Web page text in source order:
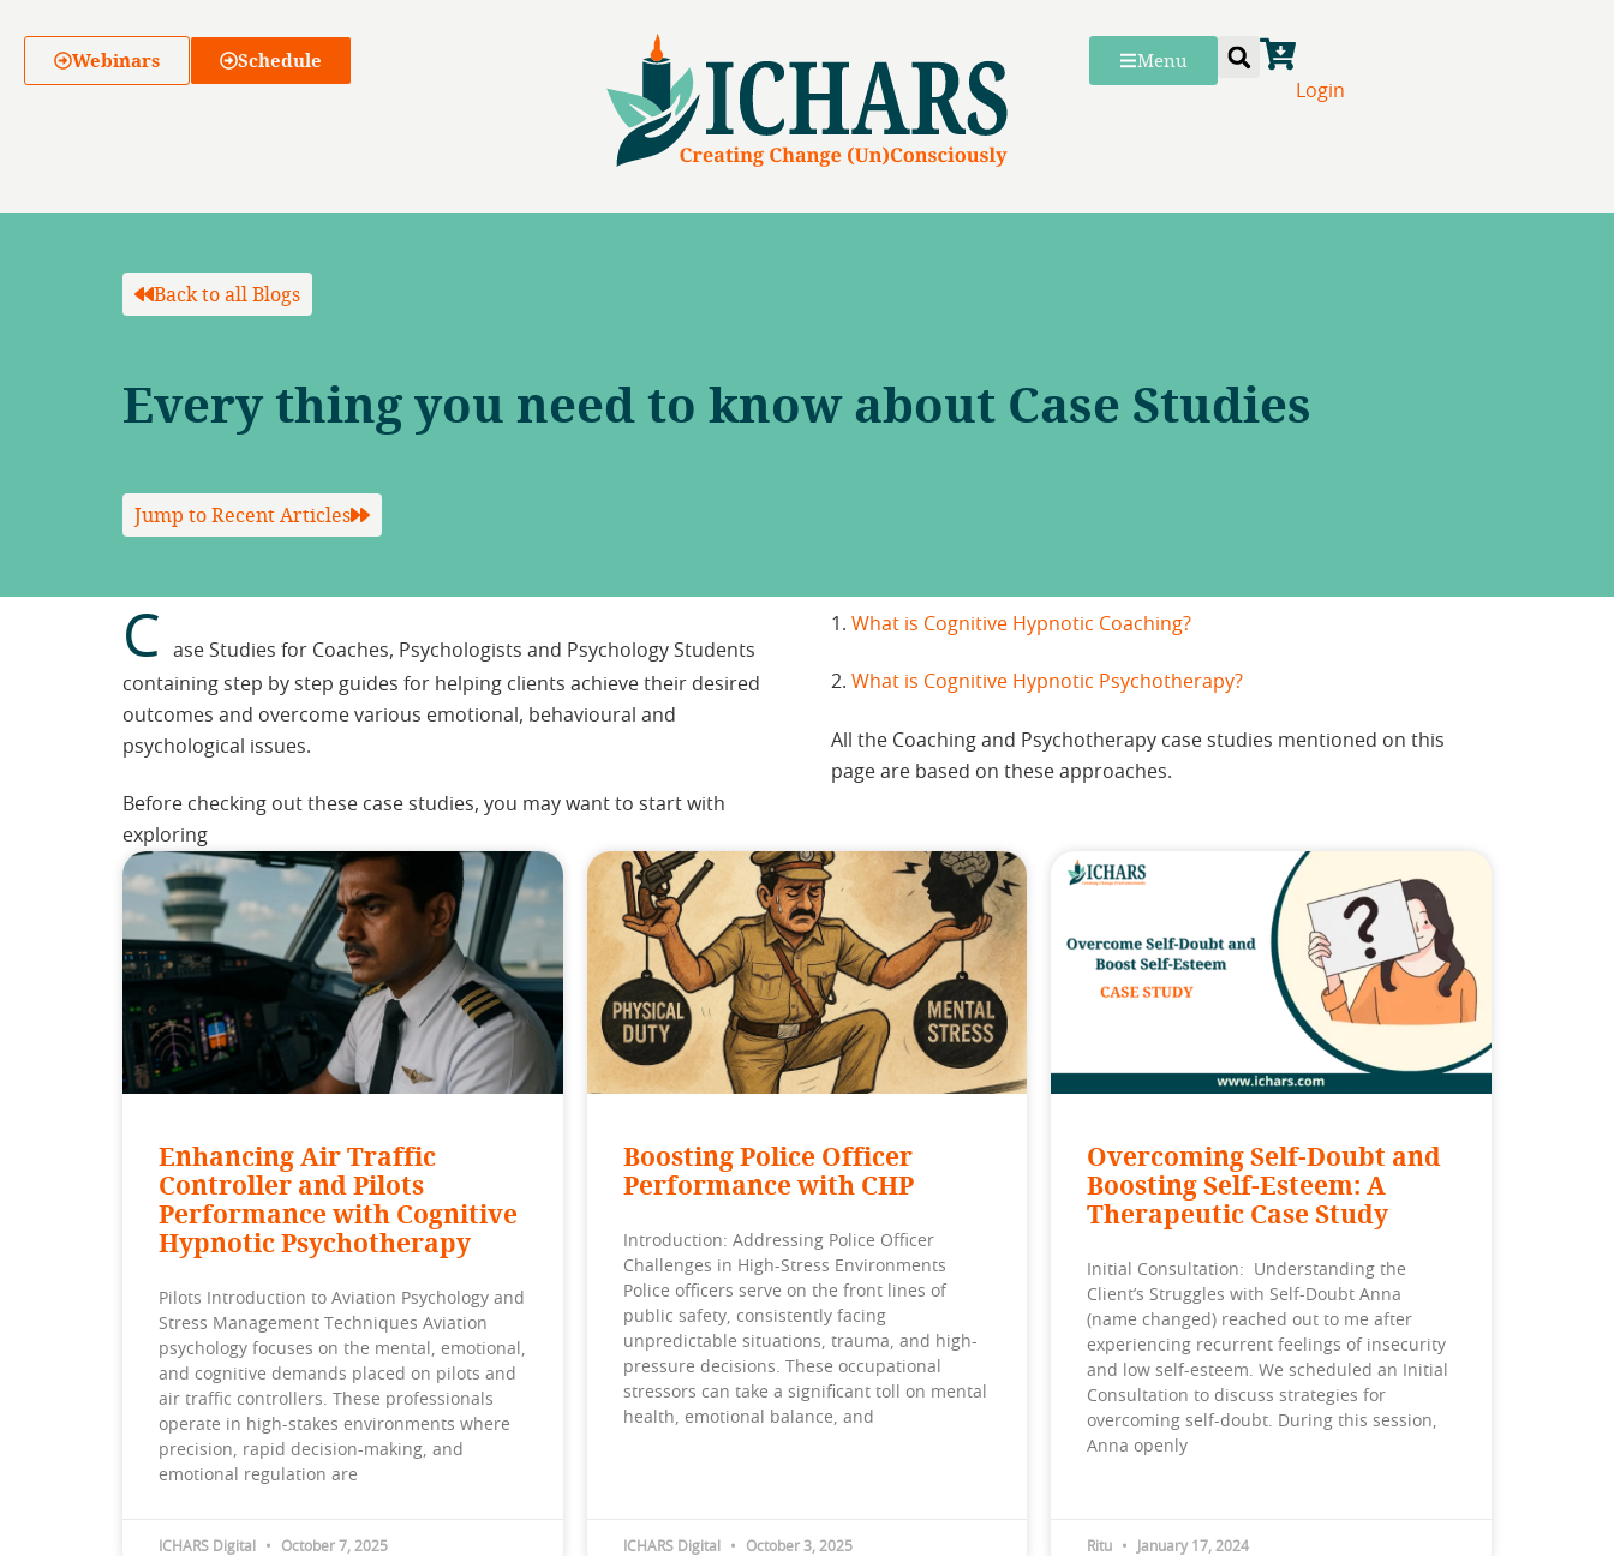
Webinars Schedule Menu
Login
Back to all Blogs
Every thing you need to know about Case Studies
Jump to Recent Articles
C
ase Studies for Coaches, Psychologists and Psychology Students
containing step by step guides for helping clients achieve their desired
outcomes and overcome various emotional, behavioural and
psychological issues.
Before checking out these case studies, you may want to start with
exploring
1. What is Cognitive Hypnotic Coaching?
2. What is Cognitive Hypnotic Psychotherapy?
All the Coaching and Psychotherapy case studies mentioned on this
page are based on these approaches.
Enhancing Air Traffic
Controller and Pilots
Performance with Cognitive
Hypnotic Psychotherapy
Pilots Introduction to Aviation Psychology and
Stress Management Techniques Aviation
psychology focuses on the mental, emotional,
and cognitive demands placed on pilots and
air traffic controllers. These professionals
operate in high-stakes environments where
precision, rapid decision-making, and
emotional regulation are
ICHARS Digital October 7, 2025
Boosting Police Officer
Performance with CHP
Introduction: Addressing Police Officer
Challenges in High-Stress Environments
Police officers serve on the front lines of
public safety, consistently facing
unpredictable situations, trauma, and high-
pressure decisions. These occupational
stressors can take a significant toll on mental
health, emotional balance, and
ICHARS Digital October 3, 2025
Overcoming Self-Doubt and
Boosting Self-Esteem: A
Therapeutic Case Study
Initial Consultation: Understanding the
Client’s Struggles with Self-Doubt Anna
(name changed) reached out to me after
experiencing recurrent feelings of insecurity
and low self-esteem. We scheduled an Initial
Consultation to discuss strategies for
overcoming self-doubt. During this session,
Anna openly
Ritu January 17, 2024